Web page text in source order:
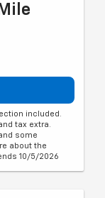
included.
tax extra.
some
about the
10/5/2026